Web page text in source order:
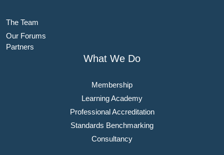
The Team
Our Forums
Partners
What We Do
Membership
Learning Academy
Professional Accreditation
Standards Benchmarking
Consultancy